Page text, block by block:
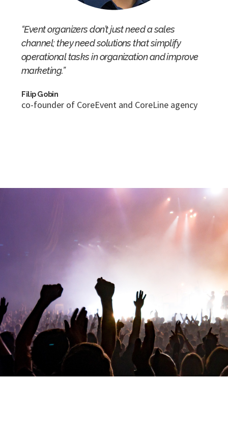
“Event organizers don’t just need a sales
channel; they need solutions that simplify
operational tasks in organization and improve
marketing.”
Filip Gobin
co-founder of CoreEvent and CoreLine agency